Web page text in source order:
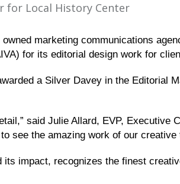
for Local History Center
marketing communications
for its editorial design work for
a Silver Davey in the Editorial
said Julie Allard, EVP, Executive
see the amazing work of our
impact, recognizes the finest